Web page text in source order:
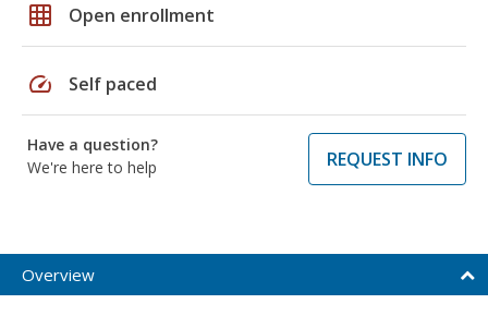
grid_on Open enrollment
speed Self paced
Have a question?
We're here to help
REQUEST INFO
Overview